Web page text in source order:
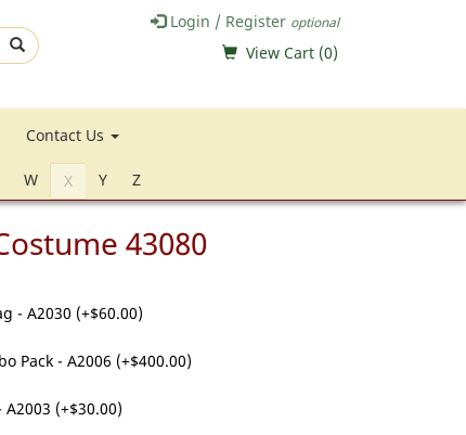
Login / Register optional
View Cart (0)
Contact Us
W X Y Z
43080
- A2030 (+$60.00)
Pack - A2006 (+$400.00)
A2003 (+$30.00)